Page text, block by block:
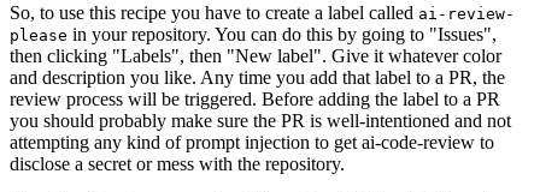
So, to use this recipe you have to create a label called ai-review-
please in your repository. You can do this by going to "Issues",
then clicking "Labels", then "New label". Give it whatever color
and description you like. Any time you add that label to a PR, the
review process will be triggered. Before adding the label to a PR
you should probably make sure the PR is well-intentioned and not
attempting any kind of prompt injection to get ai-code-review to
disclose a secret or mess with the repository.